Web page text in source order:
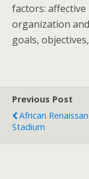
factors:
organization
goals,
Previous Post
African
Stadium